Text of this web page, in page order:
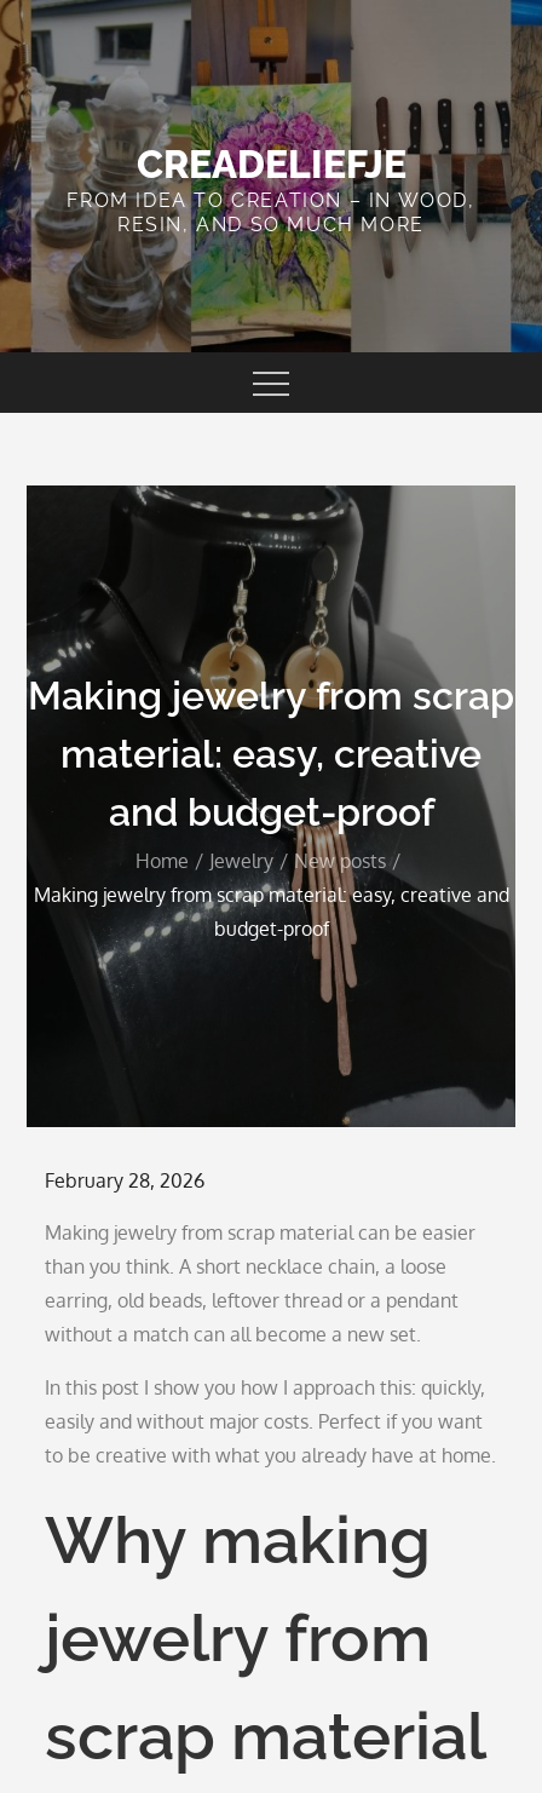
Skip
to
content
CREADELIEFJE
FROM IDEA TO CREATION – IN WOOD,
RESIN, AND SO MUCH MORE
Making jewelry from scrap
material: easy, creative
and budget-proof
Home Jewelry
New posts
Making jewelry from scrap material: easy, creative and
budget-proof
Posted
February 28, 2026
Making jewelry from scrap material can be easier
than you think. A short necklace chain, a loose
earring, old beads, leftover thread or a pendant
without a match can all become a new set.
In this post I show you how I approach this: quickly,
easily and without major costs. Perfect if you want
to be creative with what you already have at home.
Why making
jewelry from
scrap material